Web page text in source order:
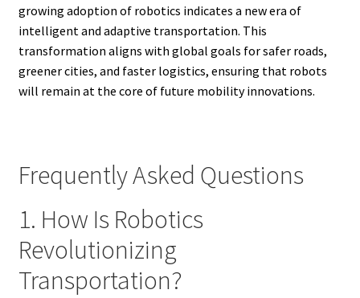
growing adoption of robotics indicates a new era of
intelligent and adaptive transportation. This
transformation aligns with global goals for safer roads,
greener cities, and faster logistics, ensuring that robots
will remain at the core of future mobility innovations.
Frequently Asked Questions
1. How Is Robotics
Revolutionizing
Transportation?